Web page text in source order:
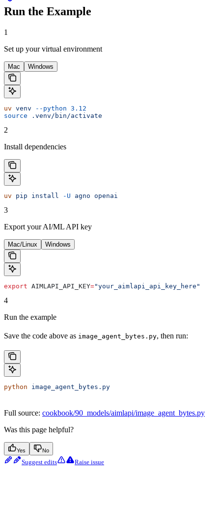
Run the Example
1
Set up your virtual environment
Mac Windows
uv venv --python 3.12
source .venv/bin/activate
2
Install dependencies
uv pip install -U agno openai
3
Export your AI/ML API key
Mac/Linux Windows
export AIMLAPI_API_KEY="your_aimlapi_api_key_here"
4
Run the example
Save the code above as image_agent_bytes.py, then run:
python image_agent_bytes.py
Full source: cookbook/90_models/aimlapi/image_agent_bytes.py
Was this page helpful?
Yes No
Suggest edits Raise issue